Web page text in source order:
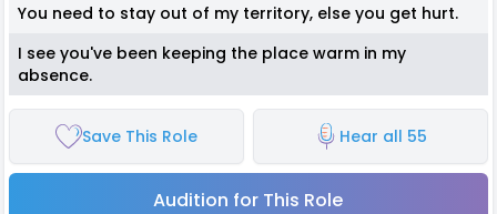
You need to stay out of my territory, else you get hurt.
I see you've been keeping the place warm in my
absence.
Save This Role Hear all 55
Audition for This Role